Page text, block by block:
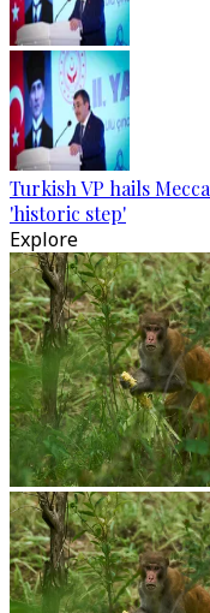
Turkish VP hails
'historic step'
Explore